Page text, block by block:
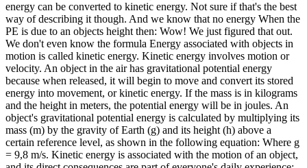
energy can be converted to kinetic energy. Not sure if that's the best
way of describing it though. And we know that no energy When the
PE is due to an objects height then: Wow! We just figured that out.
We don't even know the formula Energy associated with objects in
motion is called kinetic energy. Kinetic energy involves motion or
velocity. An object in the air has gravitational potential energy
because when released, it will begin to move and convert its stored
energy into movement, or kinetic energy. If the mass is in kilograms
and the height in meters, the potential energy will be in joules. An
object's gravitational potential energy is calculated by multiplying its
mass (m) by the gravity of Earth (g) and its height (h) above a
certain reference level, as shown in the following equation: Where g
= 9,8 m/s. Kinetic energy is associated with the motion of an object,